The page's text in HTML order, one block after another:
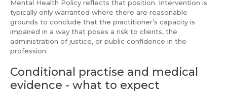
Mental Health Policy reflects that position. Intervention is
typically only warranted where there are reasonable
grounds to conclude that the practitioner’s capacity is
impaired in a way that poses a risk to clients, the
administration of justice, or public confidence in the
profession.
Conditional practise and medical
evidence - what to expect